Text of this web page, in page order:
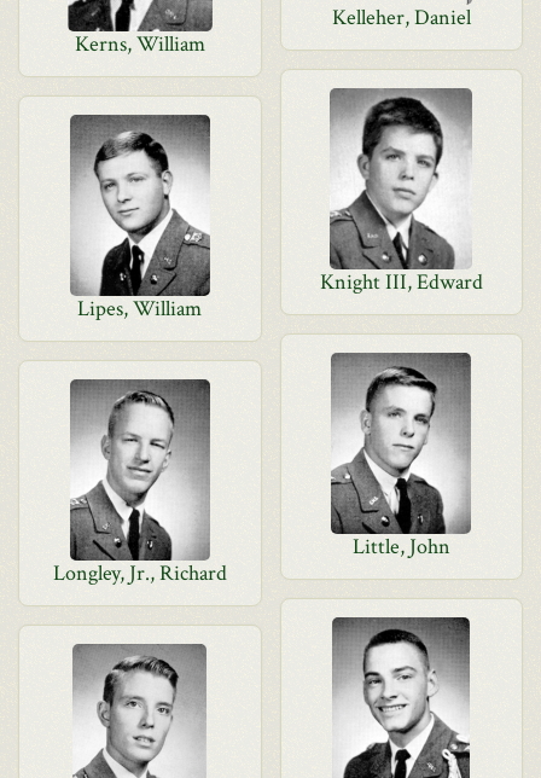
Kelleher, Daniel
Kerns, William
Knight III, Edward
Lipes, William
Little, John
Longley, Jr., Richard